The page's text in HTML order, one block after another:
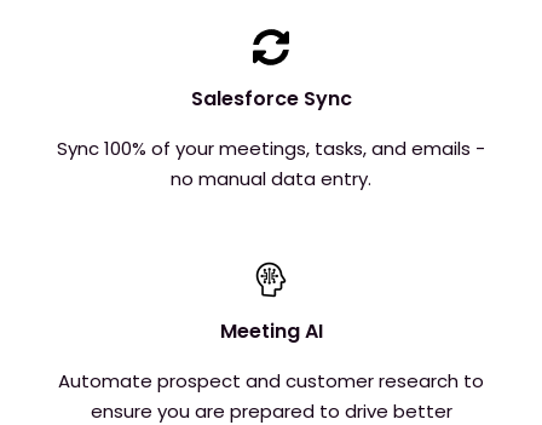
Salesforce Sync
Sync 100% of your meetings, tasks, and emails -
no manual data entry.
Meeting AI
Automate prospect and customer research to
ensure you are prepared to drive better